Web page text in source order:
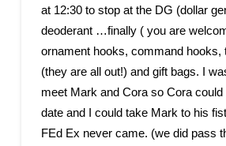
at 12:30 to stop at the DG (dollar
deoderant …finally ( you are
ornament hooks, command hooks,
(they are all out!) and gift bags. I
meet Mark and Cora so Cora
date and I could take Mark to his
FEd Ex never came. (we did pass